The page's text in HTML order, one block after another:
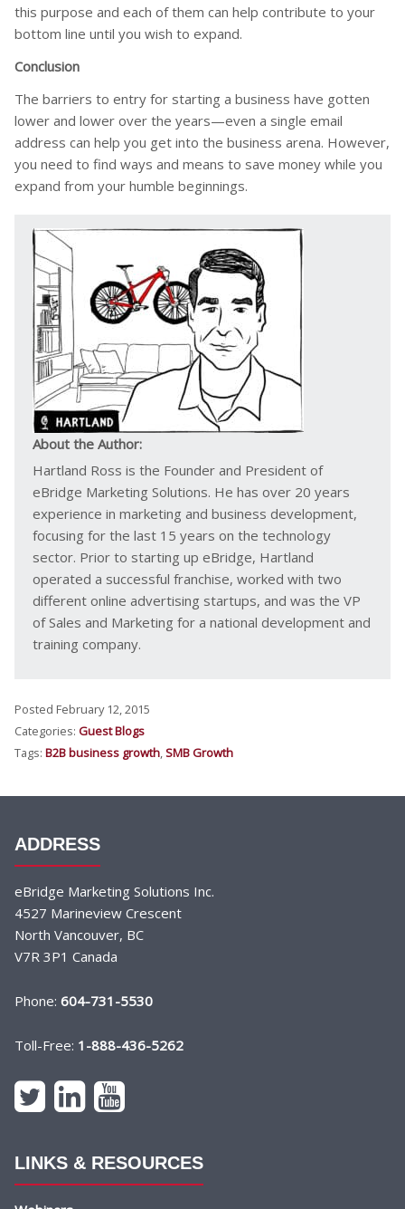
this purpose and each of them can help contribute to your
bottom line until you wish to expand.
Conclusion
The barriers to entry for starting a business have gotten
lower and lower over the years—even a single email
address can help you get into the business arena. However,
you need to find ways and means to save money while you
expand from your humble beginnings.
About the Author:
Hartland Ross is the Founder and President of
eBridge Marketing Solutions. He has over 20 years
experience in marketing and business development,
focusing for the last 15 years on the technology
sector. Prior to starting up eBridge, Hartland
operated a successful franchise, worked with two
different online advertising startups, and was the VP
of Sales and Marketing for a national development and
training company.
Posted February 12, 2015
Categories: Guest Blogs
Tags: B2B business growth,SMB Growth
ADDRESS
eBridge Marketing Solutions Inc.
4527 Marineview Crescent
North Vancouver, BC
V7R 3P1 Canada
Phone: 604-731-5530
Toll-Free: 1-888-436-5262
LINKS & RESOURCES